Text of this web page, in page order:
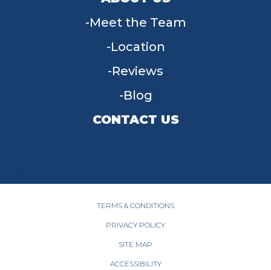
Meet the Team
Location
Reviews
Blog
CONTACT US
TERMS & CONDITIONS
PRIVACY POLICY
SITE MAP
ACCESSIBILITY